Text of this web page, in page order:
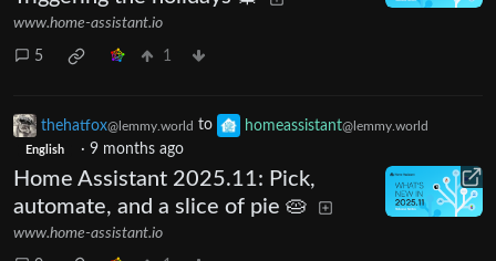
www.home-assistant.io
5 1
thehatfox@lemmy.world to homeassistant@lemmy.world
English · 9 months ago
Home Assistant 2025.11: Pick,
automate, and a slice of pie 🥧
www.home-assistant.io